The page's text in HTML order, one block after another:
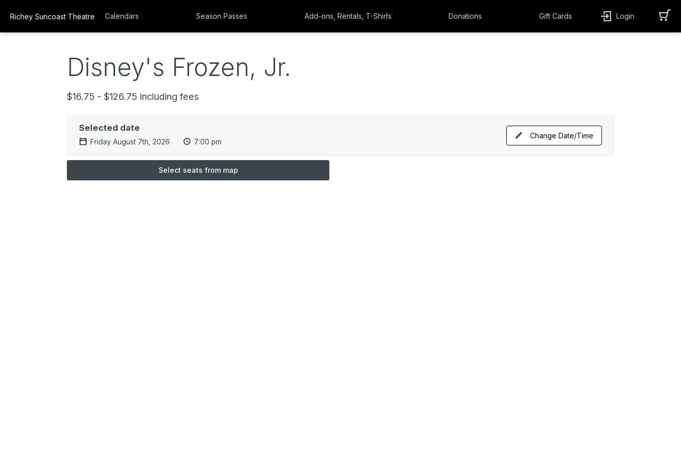
Richey Suncoast Theatre Calendars Season Passes Add-ons, Rentals, T-Shirts Donations Gift Cards Login
Disney's Frozen, Jr.
$16.75 - $126.75 including fees
Selected date
Friday August 7th, 2026 7:00 pm
Change Date/Time
Select seats from map